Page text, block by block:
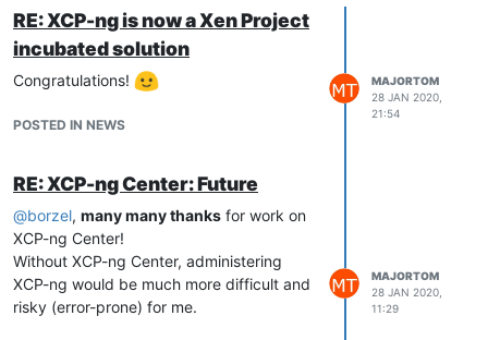
RE: XCP-ng is now a Xen Project
incubated solution
Congratulations!
POSTED IN NEWS
MAJORTOM
28 JAN 2020,
21:54
RE: XCP-ng Center: Future
@borzel, many many thanks for work on
XCP-ng Center!
Without XCP-ng Center, administering
XCP-ng would be much more difficult and
risky (error-prone) for me.
MAJORTOM
28 JAN 2020,
11:29